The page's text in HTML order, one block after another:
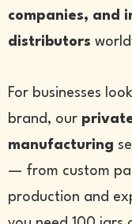
companies, and
distributors
For businesses
brand, our
manufacturing
— from custom
production and